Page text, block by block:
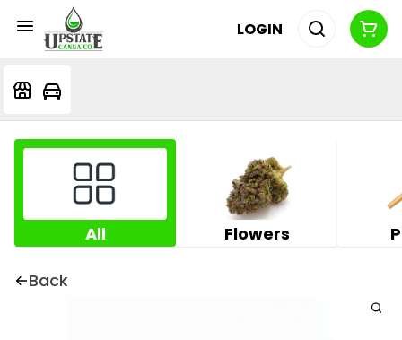
LOGIN
All Flowers
Back